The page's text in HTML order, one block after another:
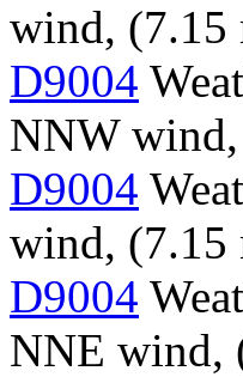
wind, (7.15
D9004
NNW
D9004
wind, (7.15
D9004
NNE wind,